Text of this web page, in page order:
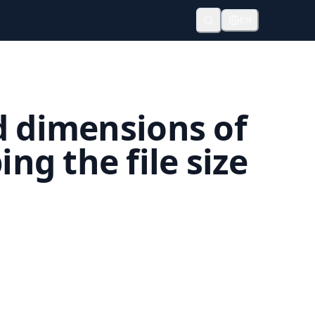
dimensions of
the file size